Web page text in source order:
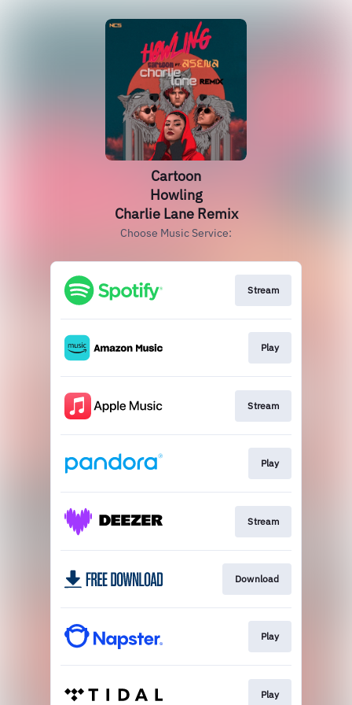
Cartoon
Howling
Charlie Lane Remix
Choose Music Service:
Stream
Play
Stream
Play
Stream
Download
Play
Play